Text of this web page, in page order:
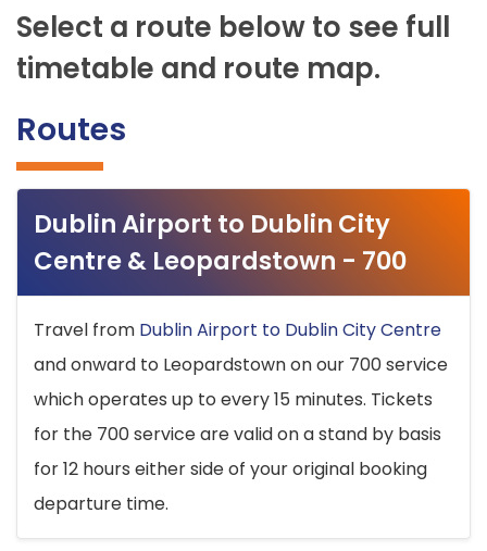
Select a route below to see full
timetable and route map.
Routes
Dublin Airport to Dublin City
Centre & Leopardstown - 700
Travel from Dublin Airport to Dublin City Centre
and onward to Leopardstown on our 700 service
which operates up to every 15 minutes. Tickets
for the 700 service are valid on a stand by basis
for 12 hours either side of your original booking
departure time.